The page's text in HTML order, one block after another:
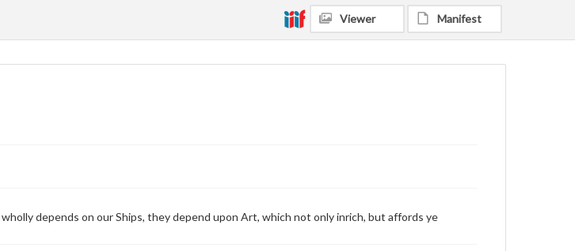
Viewer Manifest
depends on our Ships, they depend upon Art, which not only inrich, but affords ye